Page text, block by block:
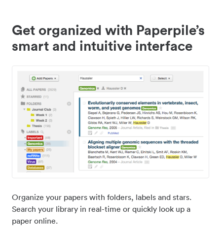
Get organized with Paperpile’s
smart and intuitive interface
Organize your papers with folders, labels and stars.
Search your library in real-time or quickly look up a
paper online.